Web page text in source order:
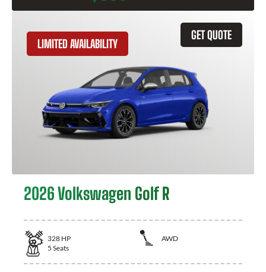
GET QUOTE
LIMITED AVAILABILITY
2026 Volkswagen Golf R
328 HP
AWD
5 Seats